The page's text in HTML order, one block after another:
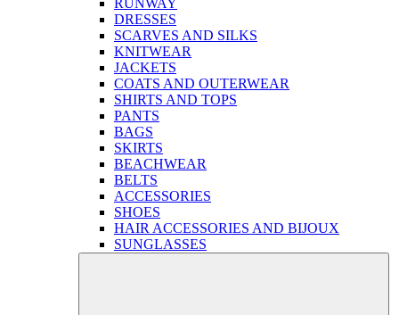
DRESSES
SCARVES AND SILKS
KNITWEAR
JACKETS
COATS AND OUTERWEAR
SHIRTS AND TOPS
PANTS
BAGS
SKIRTS
BEACHWEAR
BELTS
ACCESSORIES
SHOES
HAIR ACCESSORIES AND BIJOUX
SUNGLASSES